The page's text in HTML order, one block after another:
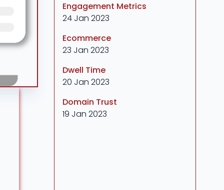
Engagement Metrics
24 Jan 2023
Ecommerce
23 Jan 2023
Dwell Time
20 Jan 2023
Domain Trust
19 Jan 2023